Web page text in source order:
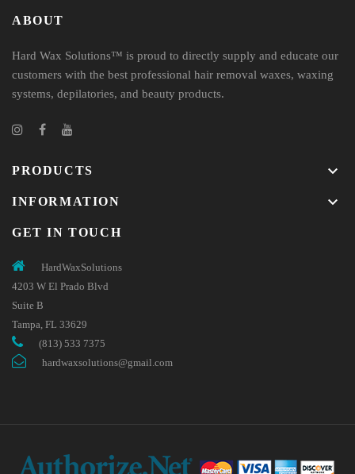
ABOUT
Hard Wax Solutions™ is proud to directly supply and educate our
customers with the best professional hair removal waxes, waxing
systems, depilatories, and beauty products.
PRODUCTS keyboard_arrow_down
INFORMATION keyboard_arrow_down
GET IN TOUCH
HardWaxSolutions
4203 W El Prado Blvd
Suite B
Tampa, FL 33629
(813) 533 7375
hardwaxsolutions@gmail.com